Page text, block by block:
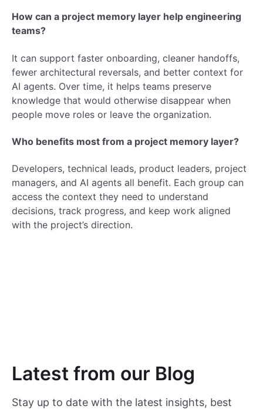
How can a project memory layer help engineering
teams?
It can support faster onboarding, cleaner handoffs,
fewer architectural reversals, and better context for
AI agents. Over time, it helps teams preserve
knowledge that would otherwise disappear when
people move roles or leave the organization.
Who benefits most from a project memory layer?
Developers, technical leads, product leaders, project
managers, and AI agents all benefit. Each group can
access the context they need to understand
decisions, track progress, and keep work aligned
with the project’s direction.
Latest from our Blog
Stay up to date with the latest insights, best